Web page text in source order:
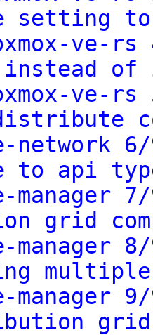
setting
instead
to api
grid